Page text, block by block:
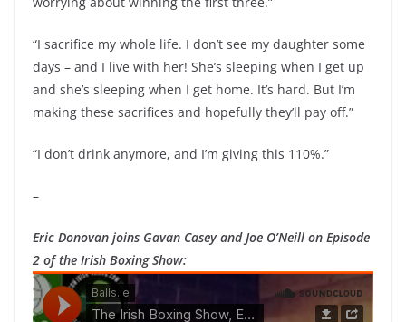
“I sacrifice my whole life. I don’t see my daughter some
days – and I live with her! She’s sleeping when I get up
and she’s sleeping when I get home. It’s hard. But I’m
making these sacrifices and hopefully they’ll pay off.”
“I don’t drink anymore, and I’m giving this 110%.”
–
Eric Donovan joins Gavan Casey and Joe O’Neill on Episode
2 of the Irish Boxing Show: